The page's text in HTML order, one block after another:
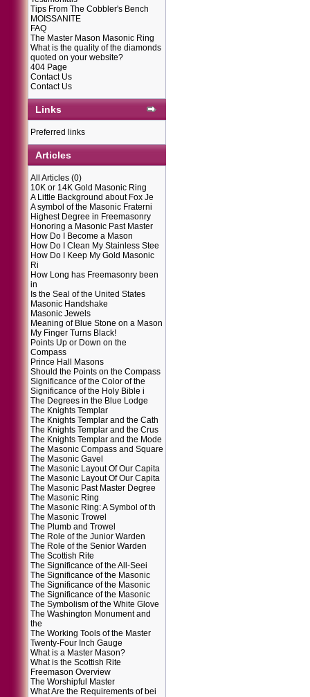
Tips From The Cobbler's Bench
MOISSANITE
FAQ
The Master Mason Masonic Ring
What is the quality of the diamonds
quoted on your website?
404 Page
Contact Us
Contact Us
Links
Preferred links
Articles
All Articles (0)
10K or 14K Gold Masonic Ring
A Little Background about Fox Je
A symbol of the Masonic Fraterni
Highest Degree in Freemasonry
Honoring a Masonic Past Master
How Do I Become a Mason
How Do I Clean My Stainless Stee
How Do I Keep My Gold Masonic
Ri
How Long has Freemasonry been
in
Is the Seal of the United States
Masonic Handshake
Masonic Jewels
Meaning of Blue Stone on a Mason
My Finger Turns Black!
Points Up or Down on the
Compass
Prince Hall Masons
Should the Points on the Compass
Significance of the Color of the
Significance of the Holy Bible i
The Degrees in the Blue Lodge
The Knights Templar
The Knights Templar and the Cath
The Knights Templar and the Crus
The Knights Templar and the Mode
The Masonic Compass and Square
The Masonic Gavel
The Masonic Layout Of Our Capita
The Masonic Layout Of Our Capita
The Masonic Past Master Degree
The Masonic Ring
The Masonic Ring: A Symbol of th
The Masonic Trowel
The Plumb and Trowel
The Role of the Junior Warden
The Role of the Senior Warden
The Scottish Rite
The Significance of the All-Seei
The Significance of the Masonic
The Significance of the Masonic
The Significance of the Masonic
The Symbolism of the White Glove
The Washington Monument and
the
The Working Tools of the Master
Twenty-Four Inch Gauge
What is a Master Mason?
What is the Scottish Rite
Freemason Overview
The Worshipful Master
What Are the Requirements of bei